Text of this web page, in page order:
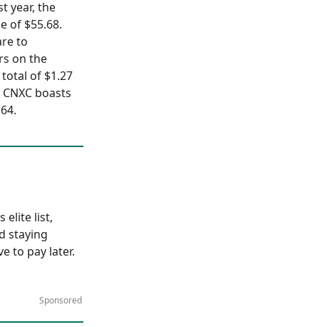
year, the
of $55.68.
to
on the
of $1.27
boasts
elite list,
staying
to pay later.
Sponsored